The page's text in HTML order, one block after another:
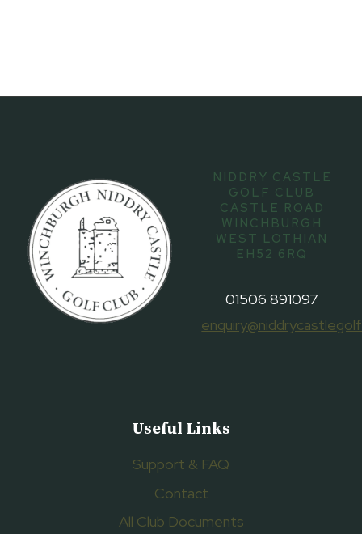
NIDDRY CASTLE
GOLF CLUB
CASTLE ROAD
WINCHBURGH
WEST LOTHIAN
EH52 6RQ
01506 891097
Useful Links
Support & FAQ
Contact
All Club Documents